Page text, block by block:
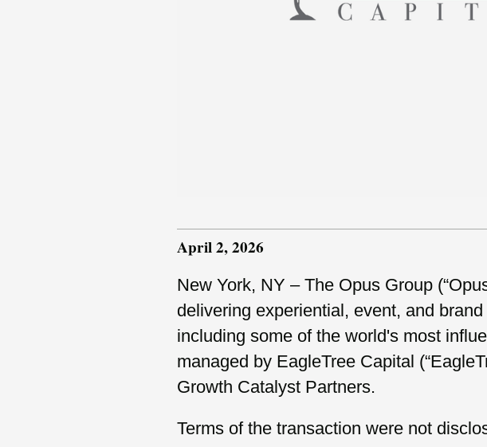
April 2, 2026
New York, NY – The Opus Group
delivering experiential, event, and
including some of the world's most
managed by EagleTree Capital
Growth Catalyst Partners.
Terms of the transaction were not